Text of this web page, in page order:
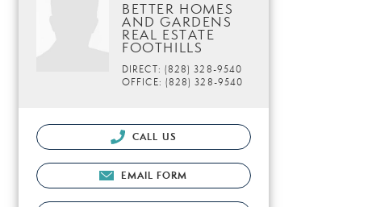
BETTER HOMES
AND GARDENS
REAL ESTATE
FOOTHILLS
DIRECT: (828) 328-9540
OFFICE: (828) 328-9540
CALL US
EMAIL FORM